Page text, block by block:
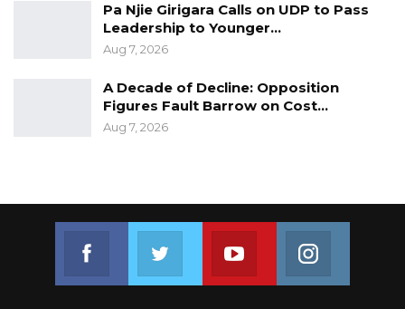
Pa Njie Girigara Calls on UDP to Pass
Leadership to Younger…
Aug 7, 2026
A Decade of Decline: Opposition
Figures Fault Barrow on Cost…
Aug 7, 2026
Join us on Youtube